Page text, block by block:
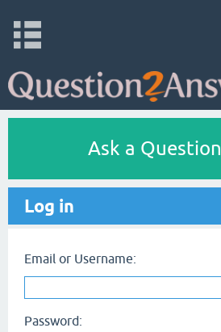
Ask a Question
Log in
Email or Username:
Password: